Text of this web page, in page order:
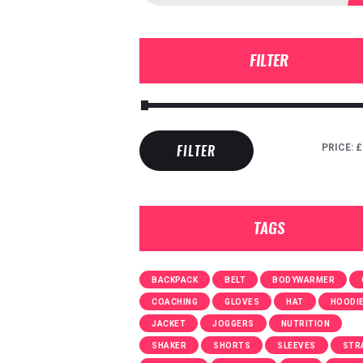
FILTER
FILTER PRICE:
TAGS
BACKPACK BELT BODYWARMER
COACHING GLOVES HAT HOODIE
JACKET JOGGERS NUTRITION
SHAKER SHORTS SLEEVES